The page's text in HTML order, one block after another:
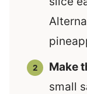
Make
small